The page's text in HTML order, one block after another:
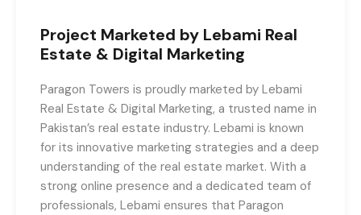
Project Marketed by Lebami Real
Estate & Digital Marketing
Paragon Towers is proudly marketed by Lebami
Real Estate & Digital Marketing, a trusted name in
Pakistan’s real estate industry. Lebami is known
for its innovative marketing strategies and a deep
understanding of the real estate market. With a
strong online presence and a dedicated team of
professionals, Lebami ensures that Paragon